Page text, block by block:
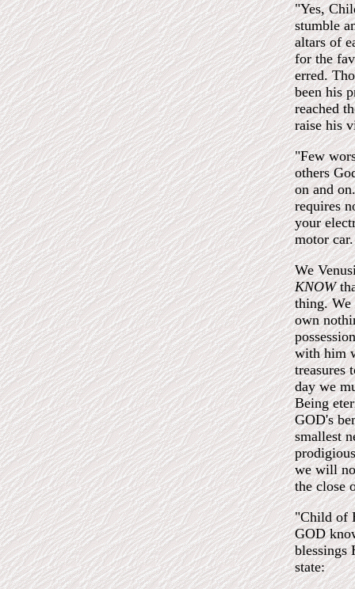
"Yes,
stumble
altars of
for the
erred.
been his
reached
raise his
"Few
others
on and
requires
your
motor car.
We
KNOW
thing. We
own
with him
treasures
day we
Being
GOD's
smallest
we will
the close
"Child of
GOD
blessings
state: